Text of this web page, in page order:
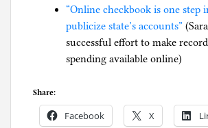
“Online checkbook is one step
publicize state’s accounts”
successful effort to make
spending available online)
Share:
Facebook X